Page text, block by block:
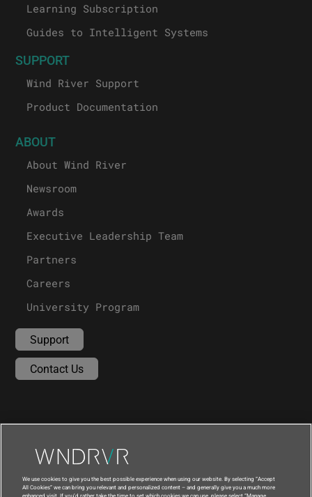
Learning Subscription
Guides to Intelligent Systems
SUPPORT
Wind River Support
Product Documentation
ABOUT
About Wind River
Newsroom
Awards
Executive Leadership Team
Partners
Careers
University Program
Support
Contact Us
We use cookies to give you the best possible experience when using our website. By selecting “Accept
All Cookies” we can bring you relevant and personalized content – and generally give you a much more
enhanced visit. If you’d rather take the time to set which cookies we can use, please select “Manage